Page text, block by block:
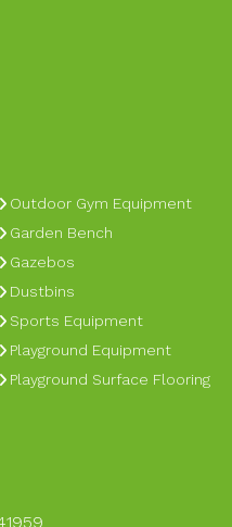
Outdoor Gym Equipment
Garden Bench
Gazebos
Dustbins
Sports Equipment
Playground Equipment
Playground Surface Flooring